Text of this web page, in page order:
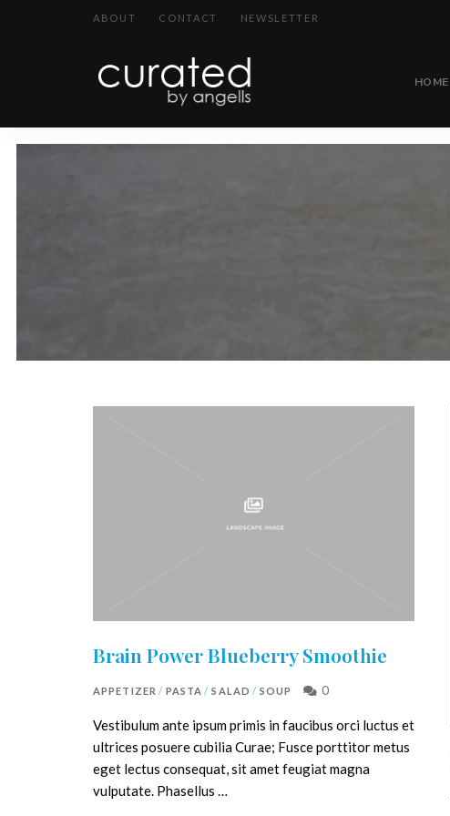
ABOUT CONTACT NEWSLETTER
curated
~~by
Angells~~
HOME
Brain Power Blueberry Smoothie
APPETIZER / PASTA / SALAD / SOUP 0
Vestibulum ante ipsum primis in faucibus orci luctus et
ultrices posuere cubilia Curae; Fusce porttitor metus
eget lectus consequat, sit amet feugiat magna
vulputate. Phasellus …